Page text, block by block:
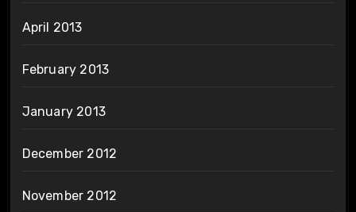
April 2013
February 2013
January 2013
December 2012
November 2012